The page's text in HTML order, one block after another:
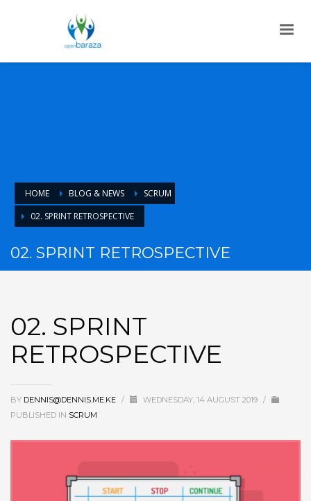
HOME BLOG & NEWS
SCRUM
02. SPRINT RETROSPECTIVE
02. SPRINT RETROSPECTIVE
02. SPRINT
RETROSPECTIVE
BY DENNIS@DENNIS.ME.KE / WEDNESDAY, 14 AUGUST 2019 /
PUBLISHED IN SCRUM